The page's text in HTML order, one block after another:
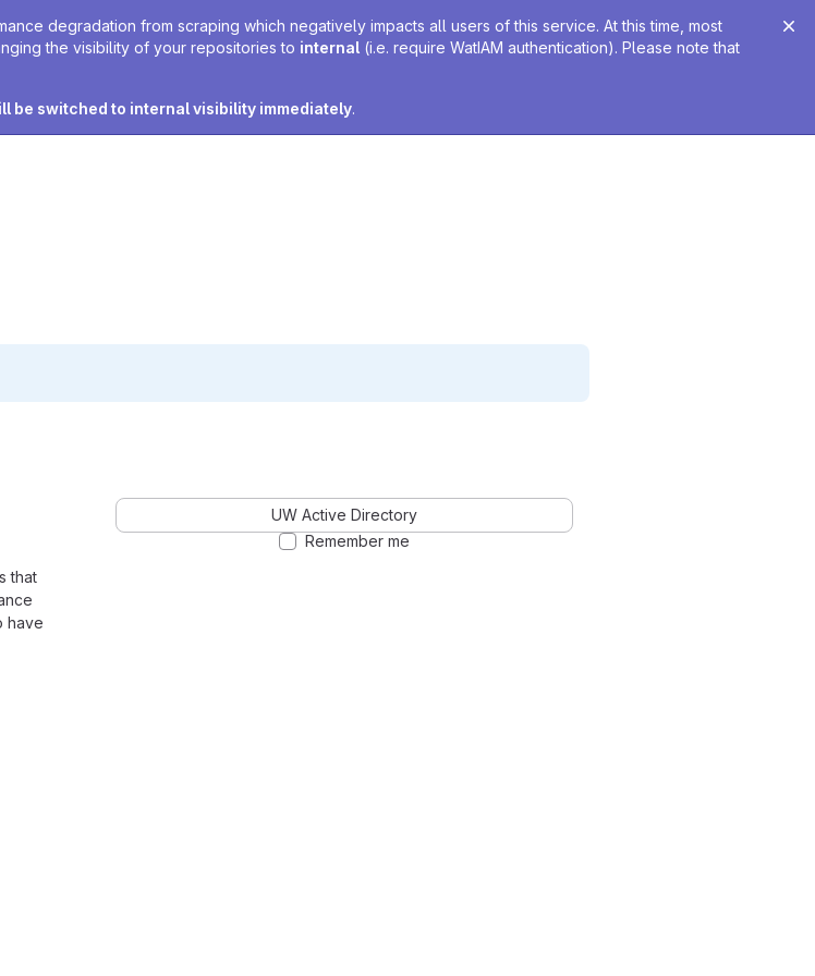
degradation from scraping which negatively impacts all users of this service. At this time, most
the visibility of your repositories to internal (i.e. require WatIAM authentication). Please note that
be switched to internal visibility immediately.
that
have
UW Active Directory
Remember me